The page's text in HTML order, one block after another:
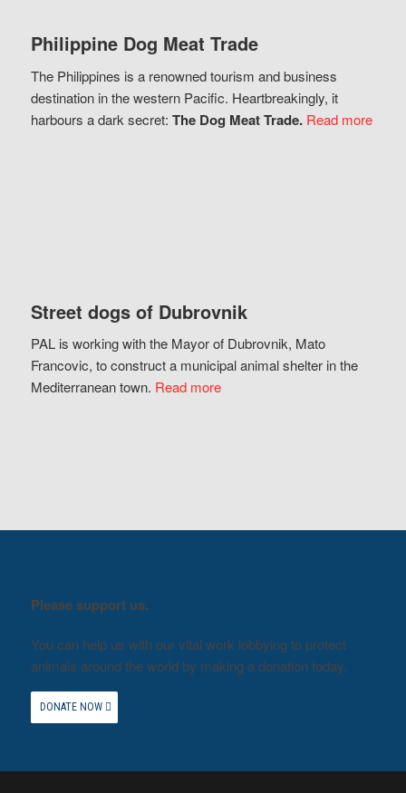
Philippine Dog Meat Trade
The Philippines is a renowned tourism and business
destination in the western Pacific. Heartbreakingly, it
harbours a dark secret: The Dog Meat Trade. Read more
Street dogs of Dubrovnik
PAL is working with the Mayor of Dubrovnik, Mato
Francovic, to construct a municipal animal shelter in the
Mediterranean town. Read more
Please support us.
You can help us with our vital work lobbying to protect
animals around the world by making a donation today.
DONATE NOW